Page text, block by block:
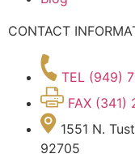
CONTACT
TEL (949)
FAX (341)
1551 N.
92705